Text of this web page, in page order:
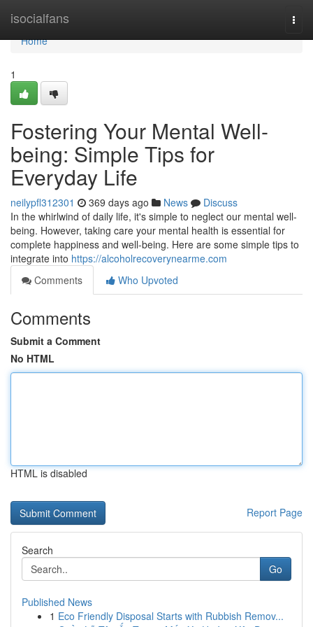
isocialfans
Home
Home
1
Fostering Your Mental Well-
being: Simple Tips for
Everyday Life
neilypfl312301 369 days ago News
Discuss
In the whirlwind of daily life, it's simple to neglect our mental well-
being. However, taking care your mental health is essential for
complete happiness and well-being. Here are some simple tips to
integrate into https://alcoholrecoverynearme.com
Comments
Who Upvoted
Comments
Submit a Comment
No HTML
HTML is disabled
Report Page
Search
Go
Published News
1 Eco Friendly Disposal Starts with Rubbish Remov...